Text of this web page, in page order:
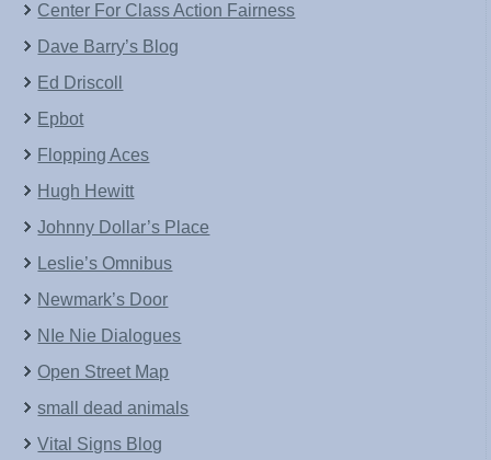
Center For Class Action Fairness
Dave Barry’s Blog
Ed Driscoll
Epbot
Flopping Aces
Hugh Hewitt
Johnny Dollar’s Place
Leslie’s Omnibus
Newmark’s Door
NIe Nie Dialogues
Open Street Map
small dead animals
Vital Signs Blog